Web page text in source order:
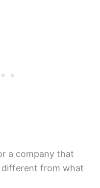
a company that
from what